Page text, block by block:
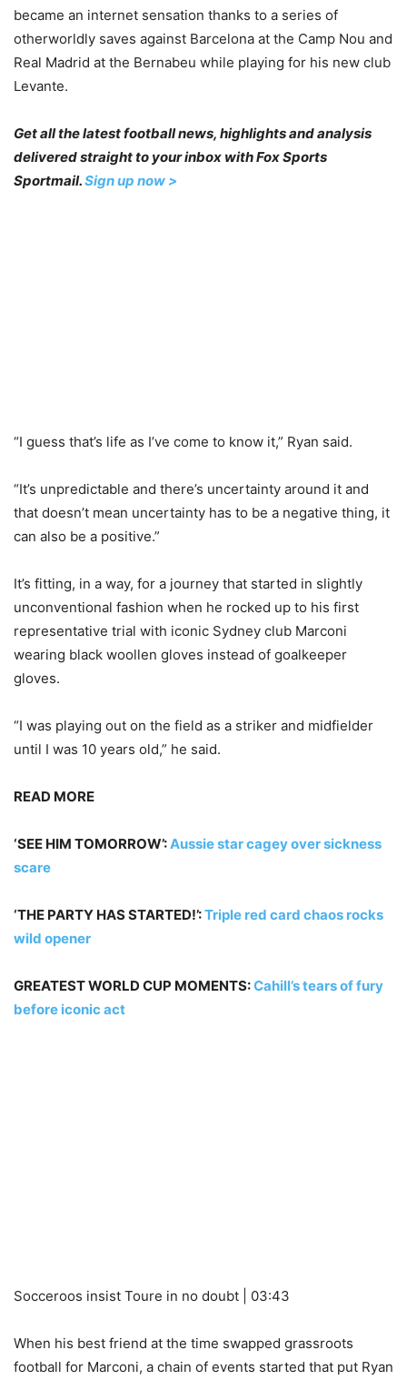
became an internet sensation thanks to a series of
otherworldly saves against Barcelona at the Camp Nou and
Real Madrid at the Bernabeu while playing for his new club
Levante.
Get all the latest football news, highlights and analysis
delivered straight to your inbox with Fox Sports
Sportmail.Sign up now >
“I guess that’s life as I’ve come to know it,” Ryan said.
“It’s unpredictable and there’s uncertainty around it and
that doesn’t mean uncertainty has to be a negative thing, it
can also be a positive.”
It’s fitting, in a way, for a journey that started in slightly
unconventional fashion when he rocked up to his first
representative trial with iconic Sydney club Marconi
wearing black woollen gloves instead of goalkeeper
gloves.
“I was playing out on the field as a striker and midfielder
until I was 10 years old,” he said.
READ MORE
‘SEE HIM TOMORROW’:Aussie star cagey over sickness
scare
‘THE PARTY HAS STARTED!’:Triple red card chaos rocks
wild opener
GREATEST WORLD CUP MOMENTS:Cahill’s tears of fury
before iconic act
Socceroos insist Toure in no doubt | 03:43
When his best friend at the time swapped grassroots
football for Marconi, a chain of events started that put Ryan